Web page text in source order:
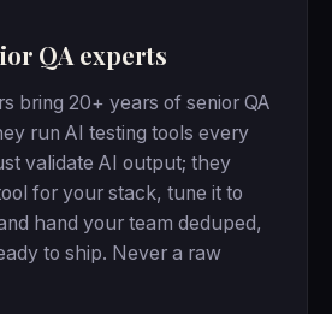
QA experts
bring 20+ years of senior QA
run AI testing tools every
validate AI output; they
for your stack, tune it to
hand your team deduped,
to ship. Never a raw